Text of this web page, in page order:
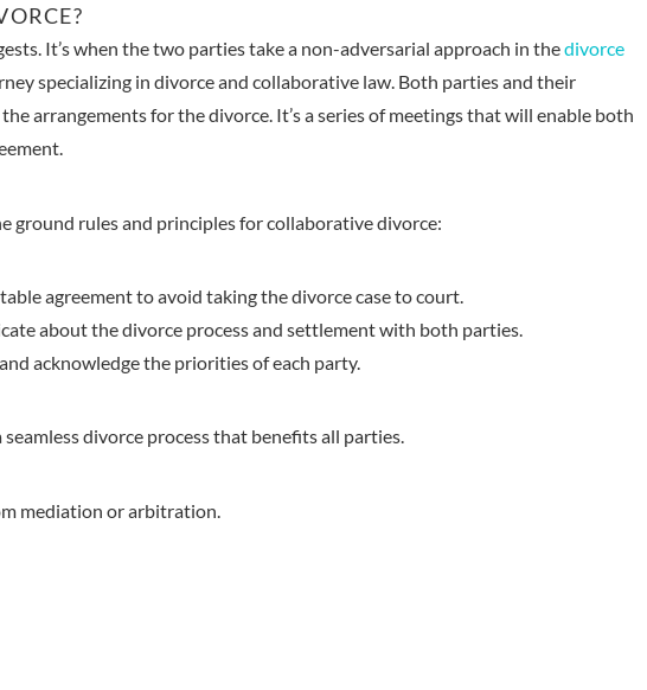
It’s when the two parties take a non-adversarial approach in thedivorce
specializing in divorce and collaborative law. Both parties and their
arrangements for the divorce. It’s a series of meetings that will enable both
ground rules and principles for collaborative divorce:
agreement to avoid taking the divorce case to court.
about the divorce process and settlement with both parties.
acknowledge the priorities of each party.
divorce process that benefits all parties.
mediation or arbitration.